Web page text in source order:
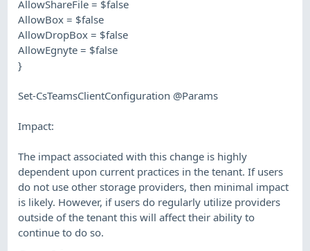
AllowShareFile = $false
AllowBox = $false
AllowDropBox = $false
AllowEgnyte = $false
}
Set-CsTeamsClientConfiguration @Params
Impact:
The impact associated with this change is highly
dependent upon current practices in the tenant. If users
do not use other storage providers, then minimal impact
is likely. However, if users do regularly utilize providers
outside of the tenant this will affect their ability to
continue to do so.